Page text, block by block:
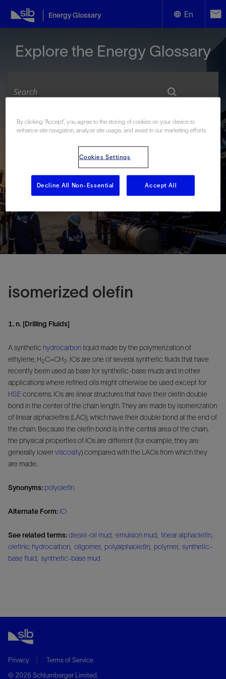
Energy Glossary En
Explore the Energy Glossary
Look up terms beginning with:
D E F G H
Q R S T
Z
isomerized olefin
1. n. [Drilling Fluids]
A synthetic hydrocarbon liquid made by the polymerization of
ethylene, H2C=CH2. IOs are one of several synthetic fluids that have
recently been used as base for synthetic-base muds and in other
applications where refined oils might otherwise be used except for
HSE concerns. IOs are linear structures that have their olefin double
bond in the center of the chain length. They are made by isomerization
of linear alphaolefins (LAO), which have their double bond at the end of
the chain. Because the olefin bond is in the central area of the chain,
the physical properties of IOs are different (for example, they are
generally lowerviscosity) compared with the LAOs from which they
are made.
Synonyms: polyolefin
Alternate Form: IO
See related terms:diesel-oil mud emulsion mud linear alphaolefin
olefinic hydrocarbon oligomer, polyalphaolefin polymer, synthetic-
base fluid synthetic-base mud
Privacy
Terms of Service
© 2026 Schlumberger Limited.
By clicking “Accept”, you agree to the storing of cookies on your device to
enhance site navigation, analyze site usage, and assist in our marketing efforts.
Cookies Settings
Decline All Non-Essential Accept All